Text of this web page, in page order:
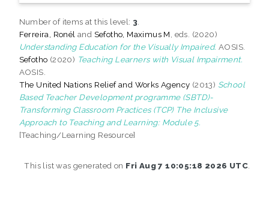
Number of items at this level: 3
Ferreira, Ronél and Sefotho, Maximus M , eds. (2020)
Understanding Education for the Visually Impaired. AOSIS.
Sefotho (2020) Teaching Learners with Visual Impairment.
AOSIS.
The United Nations Relief and Works Agency (2013) School
Based Teacher Development programme (SBTD)-
Transforming Classroom Practices (TCP) The Inclusive
Approach to Teaching and Learning: Module 5.
[Teaching/Learning Resource]
This list was generated on Fri Aug 7 10:05:18 2026 UTC.